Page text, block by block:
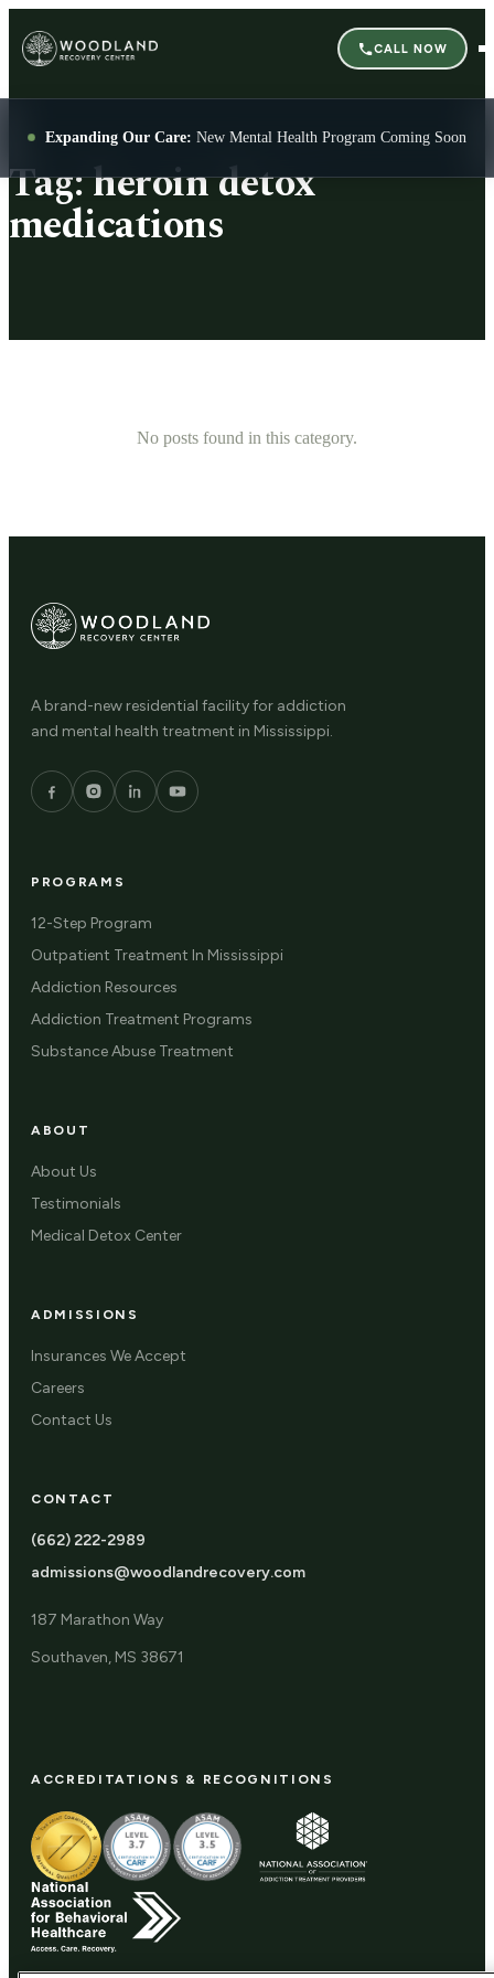
CALL NOW
Expanding Our Care: New Mental Health Program Coming Soon
Tag:heroin detox
medications
No posts found in this category.
A brand-new residential facility for addiction
and mental health treatment in Mississippi.
PROGRAMS
12-Step Program
Outpatient Treatment In Mississippi
Addiction Resources
Addiction Treatment Programs
Substance Abuse Treatment
ABOUT
About Us
Testimonials
Medical Detox Center
ADMISSIONS
Insurances We Accept
Careers
Contact Us
CONTACT
(662) 222-2989
admissions@woodlandrecovery.com
187 Marathon Way
Southaven, MS 38671
ACCREDITATIONS & RECOGNITIONS